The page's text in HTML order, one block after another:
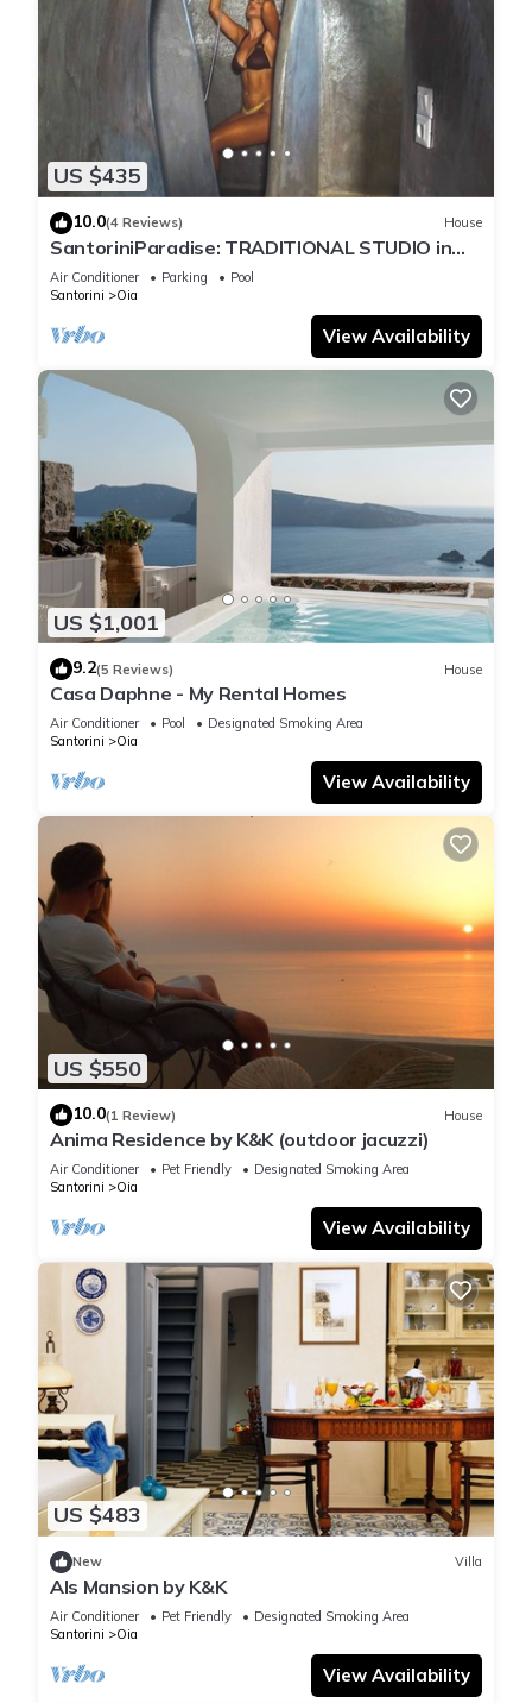
US $435
10.0(4 Reviews) House
SantoriniParadise: TRADITIONAL STUDIO in
the heart of OIA
Air Conditioner Parking
Pool
Santorini
Oia
View Availability
US $1,001
9.2(5 Reviews) House
Casa Daphne - My Rental Homes
Air Conditioner Pool
Designated Smoking Area
Santorini
Oia
View Availability
US $550
10.0(1 Review) House
Anima Residence by K&K (outdoor jacuzzi)
Air Conditioner Pet Friendly
Designated Smoking Area
Santorini
Oia
View Availability
US $483
New Villa
Als Mansion by K&K
Air Conditioner Pet Friendly
Designated Smoking Area
Santorini
Oia
View Availability